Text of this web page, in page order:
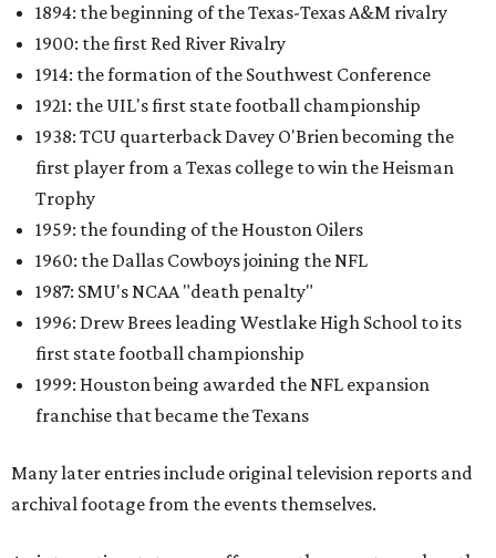
1894: the beginning of the Texas-Texas A&M rivalry
1900: the first Red River Rivalry
1914: the formation of the Southwest Conference
1921: the UIL's first state football championship
1938: TCU quarterback Davey O'Brien becoming the
first player from a Texas college to win the Heisman
Trophy
1959: the founding of the Houston Oilers
1960: the Dallas Cowboys joining the NFL
1987: SMU's NCAA "death penalty"
1996: Drew Brees leading Westlake High School to its
first state football championship
1999: Houston being awarded the NFL expansion
franchise that became the Texans
Many later entries include original television reports and
archival footage from the events themselves.